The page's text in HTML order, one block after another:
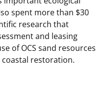
spent more than $30
research that
and leasing
of OCS sand resources
restoration.